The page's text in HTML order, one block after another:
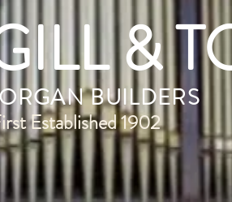
&
Established 1902